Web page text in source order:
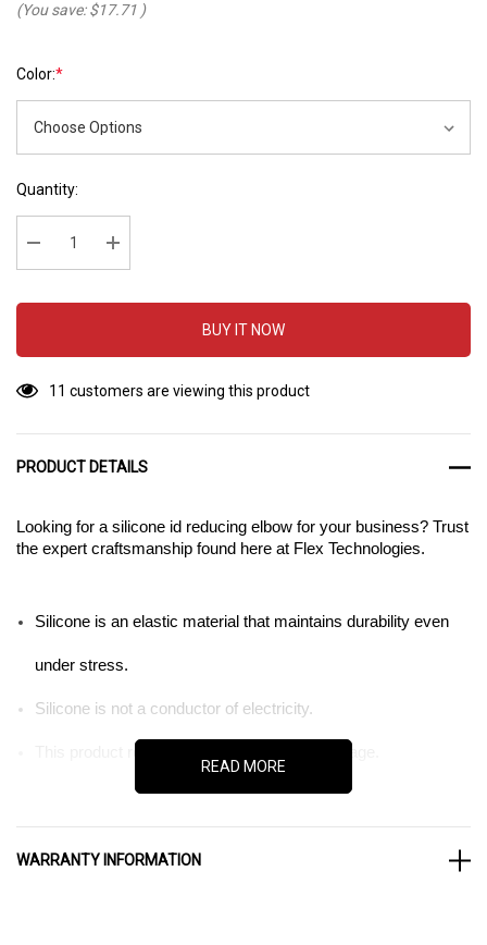
(You save: $17.71 )
Color:*
Hurry
Current
Stock:
Quantity:
Decrease Quantity:Increase Quantity:
BUY IT NOW
11 customers are viewing this product
PRODUCT DETAILS
Looking for a silicone id reducing elbow for your business? Trust
the expert craftsmanship found here at Flex Technologies.
Silicone is an elastic material that maintains durability even
under stress.
Silicone is not a conductor of electricity.
When it comes to the tools of business, quality matters. That is
READ MORE
WARRANTY INFORMATION